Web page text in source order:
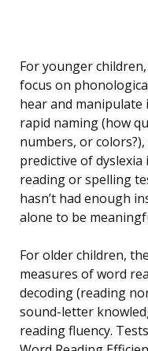
For younger
focus on
hear and manipulate
rapid naming (how
numbers, or
predictive of
reading or spelling
hasn’t had enough
alone to be
For older children,
measures of word
decoding (reading
sound-letter
reading fluency.